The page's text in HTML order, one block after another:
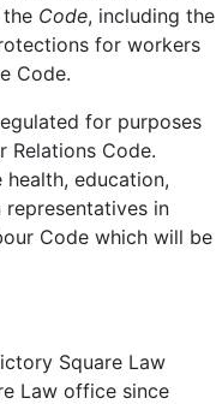
Code, including the
for workers
Code.
for purposes
Relations Code.
education,
in
Code which will be
Square Law
Law office since